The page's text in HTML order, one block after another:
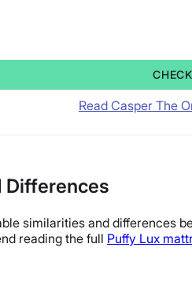
Read Casper The
Differences
similarities and
reading the full Puffy Lux